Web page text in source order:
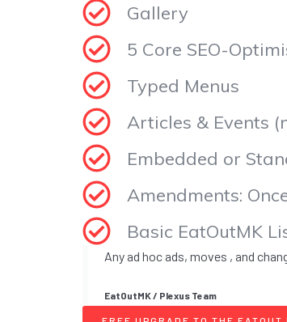
Gallery
5 Core SEO-
Typed Menus
Articles & Events
Embedded or
Amendments:
Basic EatOutMK
Any ad hoc ads, moves , and
EatOutMK / Plexus Team